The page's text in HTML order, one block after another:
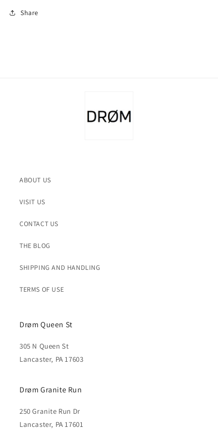
Share
ABOUT US
VISIT US
CONTACT US
THE BLOG
SHIPPING AND HANDLING
TERMS OF USE
Drøm Queen St
305 N Queen St
Lancaster, PA 17603
Drøm Granite Run
250 Granite Run Dr
Lancaster, PA 17601